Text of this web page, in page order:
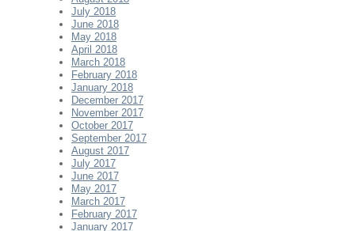
July 2018
June 2018
May 2018
April 2018
March 2018
February 2018
January 2018
December 2017
November 2017
October 2017
September 2017
August 2017
July 2017
June 2017
May 2017
March 2017
February 2017
January 2017